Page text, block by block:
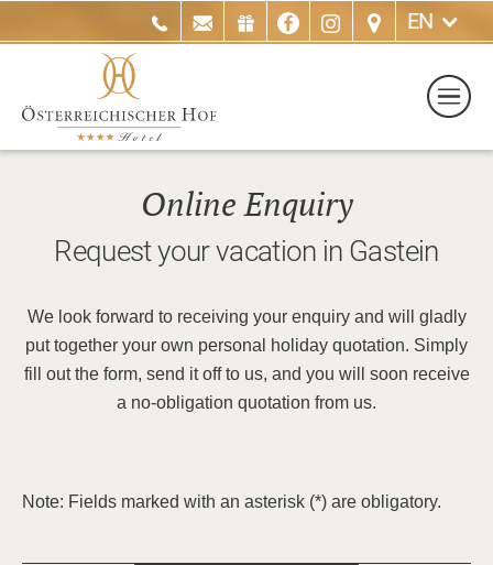
EN
Online Enquiry
Request your vacation in Gastein
We look forward to receiving your enquiry and will gladly
put together your own personal holiday quotation. Simply
fill out the form, send it off to us, and you will soon receive
a no-obligation quotation from us.
Note: Fields marked with an asterisk (*) are obligatory.